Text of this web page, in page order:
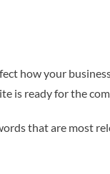
how your
is ready for the
that are most